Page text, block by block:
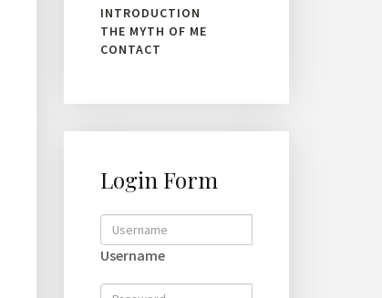
INTRODUCTION
THE MYTH OF ME
CONTACT
Login Form
Username